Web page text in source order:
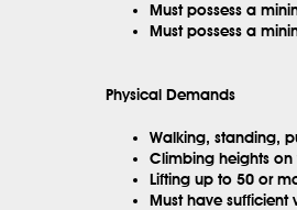
Must possess a
Must possess a
Physical Demands
Walking, standing,
Climbing heights
Lifting up to 50 or
Must have sufficient